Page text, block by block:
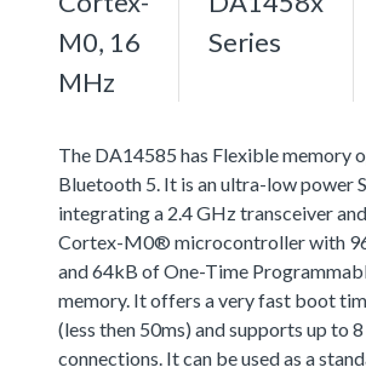
M0, 16
MHz
Series
The DA14585 has Flexible memory
Bluetooth 5. It is an ultra-low power
integrating a 2.4 GHz transceiver
Cortex-M0® microcontroller with
and 64kB of One-Time
memory. It offers a very fast boot
(less then 50ms) and supports up to
connections. It can be used as a